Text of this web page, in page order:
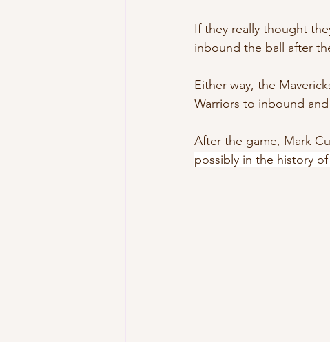
If they really thought
inbound the ball after
Either way, the
Warriors to inbound
After the game, Mark
possibly in the history